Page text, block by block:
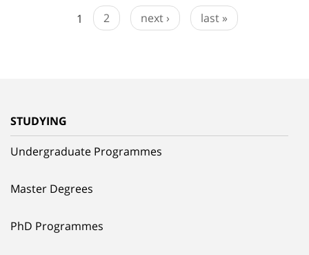
1 2 next › last »
STUDYING
Undergraduate Programmes
Master Degrees
PhD Programmes